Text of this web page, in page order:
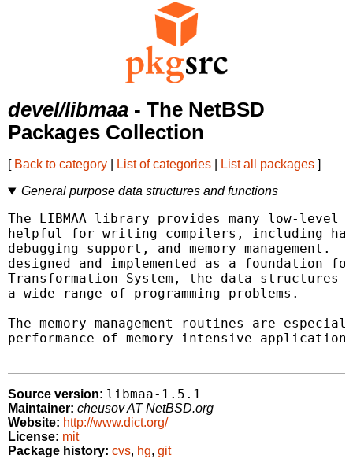
devel/libmaa - The NetBSD
Packages Collection
[ Back to category List of categories List all packages ]
General purpose data structures and functions
The LIBMAA library provides many low-
helpful for writing compilers, including
debugging support, and memory management.
designed and implemented as a foundation
Transformation System, the data
a wide range of programming problems.
The memory management routines are
performance of memory-intensive
Source version: libmaa-1.5.1
Maintainer: cheusov AT NetBSD.org
Website: http://www.dict.org/
License: mit
Package history: cvs, hg, git